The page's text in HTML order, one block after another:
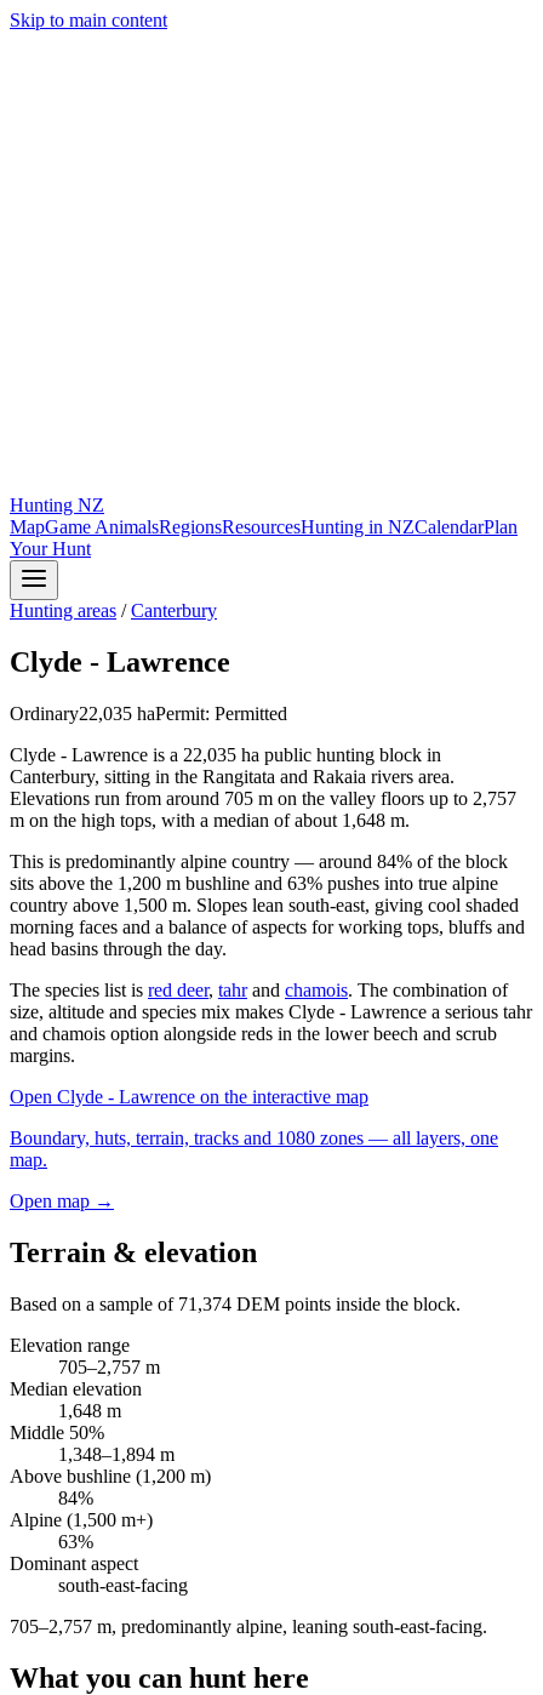
Skip to main content
Hunting NZ
MapGame AnimalsRegionsResourcesHunting in NZCalendarPlan
Your Hunt
Hunting areas /Canterbury
Clyde - Lawrence
Ordinary22,035 haPermit: Permitted
Clyde - Lawrence is a 22,035 ha public hunting block in
Canterbury, sitting in the Rangitata and Rakaia rivers area.
Elevations run from around 705 m on the valley floors up to 2,757
m on the high tops, with a median of about 1,648 m.
This is predominantly alpine country — around 84% of the block
sits above the 1,200 m bushline and 63% pushes into true alpine
country above 1,500 m. Slopes lean south-east, giving cool shaded
morning faces and a balance of aspects for working tops, bluffs and
head basins through the day.
The species list is red deer, tahrand chamois. The combination of
size, altitude and species mix makes Clyde - Lawrence a serious tahr
and chamois option alongside reds in the lower beech and scrub
margins.
Open Clyde - Lawrence on the interactive map
Boundary, huts, terrain, tracks and 1080 zones — all layers, one
map.
Open map →
Terrain & elevation
Based on a sample of 71,374 DEM points inside the block.
Elevation range
705–2,757 m
Median elevation
1,648 m
Middle 50%
1,348–1,894 m
Above bushline (1,200 m)
84%
Alpine (1,500 m+)
63%
Dominant aspect
south-east-facing
705–2,757 m, predominantly alpine, leaning south-east-facing.
What you can hunt here